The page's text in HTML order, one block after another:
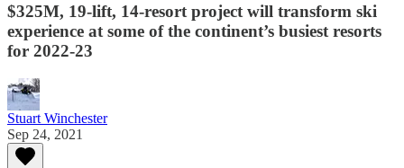
$325M, 19-lift, 14-resort project will transform ski
experience at some of the continent’s busiest resorts
for 2022-23
Stuart Winchester
Sep 24, 2021